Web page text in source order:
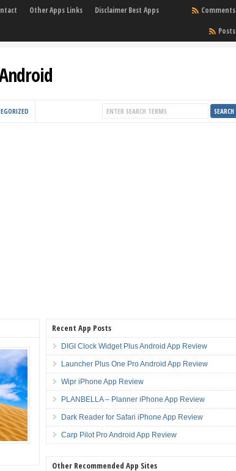
Other Apps Links Disclaimer Best Apps
Comments
Posts
Recent App Posts
DIGI Clock Widget Plus Android App Review
Launcher Plus One Pro Android App Review
Wipr iPhone App Review
PLANBELLA – Planner iPhone App Review
Dark Reader for Safari iPhone App Review
Carp Pilot Pro Android App Review
Other Recommended App Sites